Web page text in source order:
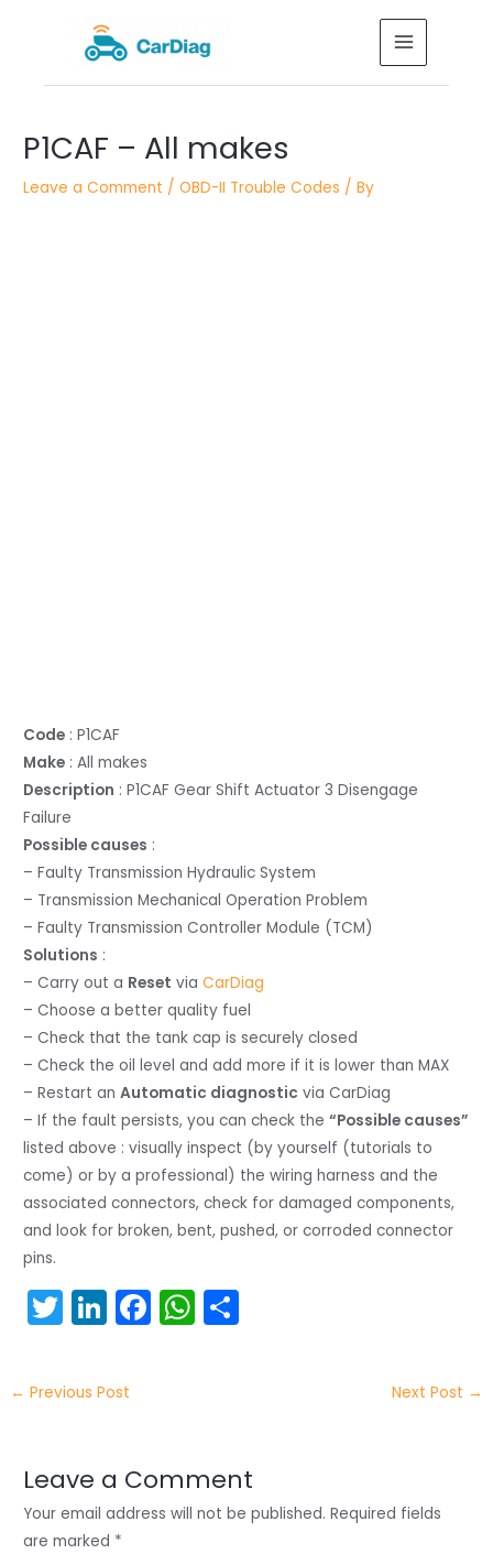
MAIN
MENU
P1CAF – All makes
Leave a Comment /OBD-II Trouble Codes / By
Code : P1CAF
Make : All makes
Description : P1CAF Gear Shift Actuator 3 Disengage
Failure
Possible causes :
– Faulty Transmission Hydraulic System
– Transmission Mechanical Operation Problem
– Faulty Transmission Controller Module (TCM)
Solutions :
– Carry out a Reset viaCarDiag
– Choose a better quality fuel
– Check that the tank cap is securely closed
– Check the oil level and add more if it is lower than MAX
– Restart anAutomatic diagnostic via CarDiag
– If the fault persists, you can check the“Possible causes”
listed above : visually inspect (by yourself (tutorials to
come) or by a professional) the wiring harness and the
associated connectors, check for damaged components,
and look for broken, bent, pushed, or corroded connector
pins.
T
w
itt
er
Li
n
k
e
n
F
a
o
o
W
h
p
p
navigation
← Previous Post Next Post →
Leave a Comment
Your email address will not be published. Required fields
are marked *